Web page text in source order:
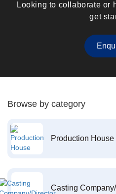
Looking to collaborate or
get
Browse by category
Production House
Casting